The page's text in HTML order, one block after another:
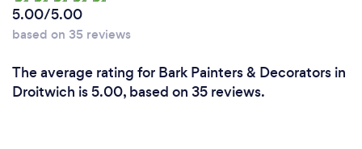
5.00/5.00
based on 35 reviews
The average rating for Bark Painters & Decorators in
Droitwich is 5.00, based on 35 reviews.